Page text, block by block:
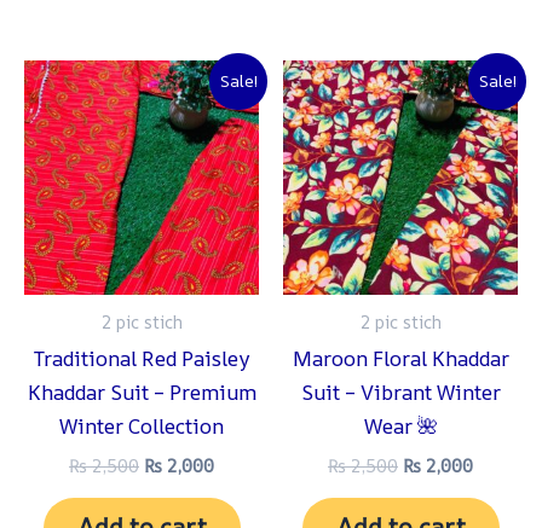
Sale!
2 pic stich
Traditional Red Paisley
Khaddar Suit – Premium
Winter Collection
₨2,500
Original
price
was:
₨ 2,500.
₨ 2,000
Current
price
is:
₨ 2,000.
Sale!
2 pic stich
Maroon Floral Khaddar
Suit – Vibrant Winter
Wear 🌺
₨2,500
Original
price
was:
₨ 2,500.
₨ 2,000
Current
price
is:
₨